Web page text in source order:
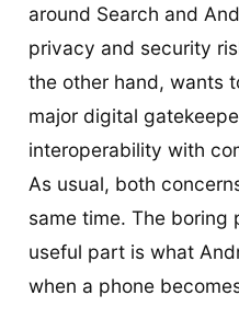
around Search and
privacy and security
the other hand, wants
major digital
interoperability with
As usual, both
same time. The boring
useful part is what
when a phone